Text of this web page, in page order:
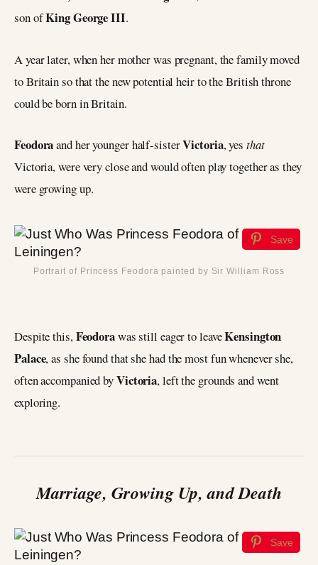
son ofKing George III.
A year later, when her mother was pregnant, the family moved
to Britain so that the new potential heir to the British throne
could be born in Britain.
Feodoraand her younger half-sisterVictoria, yesthat
Victoria, were very close and would often play together as they
were growing up.
Save
Portrait of Princess Feodora painted by Sir William Ross
Despite this,Feodorawas still eager to leaveKensington
Palace, as she found that she had the most fun whenever she,
often accompanied byVictoria, left the grounds and went
exploring.
Marriage, Growing Up, and Death
Save